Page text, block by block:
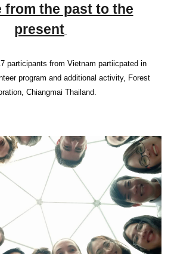
from the past to the
present
participants from Vietnam partiicpated in
program and additional activity, Forest
Chiangmai Thailand.